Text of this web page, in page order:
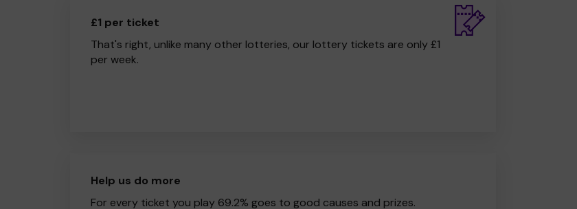
£1 per ticket
That's right, unlike many other lotteries, our lottery tickets are only £1
per week.
Help us do more
For every ticket you play 69.2% goes to good causes and prizes.